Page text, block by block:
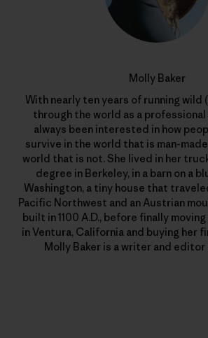
Molly Baker
With nearly ten years of running wild
through the world as a professional
always been interested in how
survive in the world that is man-
world that is not. She lived in her
degree in Berkeley, in a barn on a
Washington, a tiny house that
Pacific Northwest and an Austrian
built in 1100 A.D., before finally
in Ventura, California and buying her
Molly Baker is a writer and editor